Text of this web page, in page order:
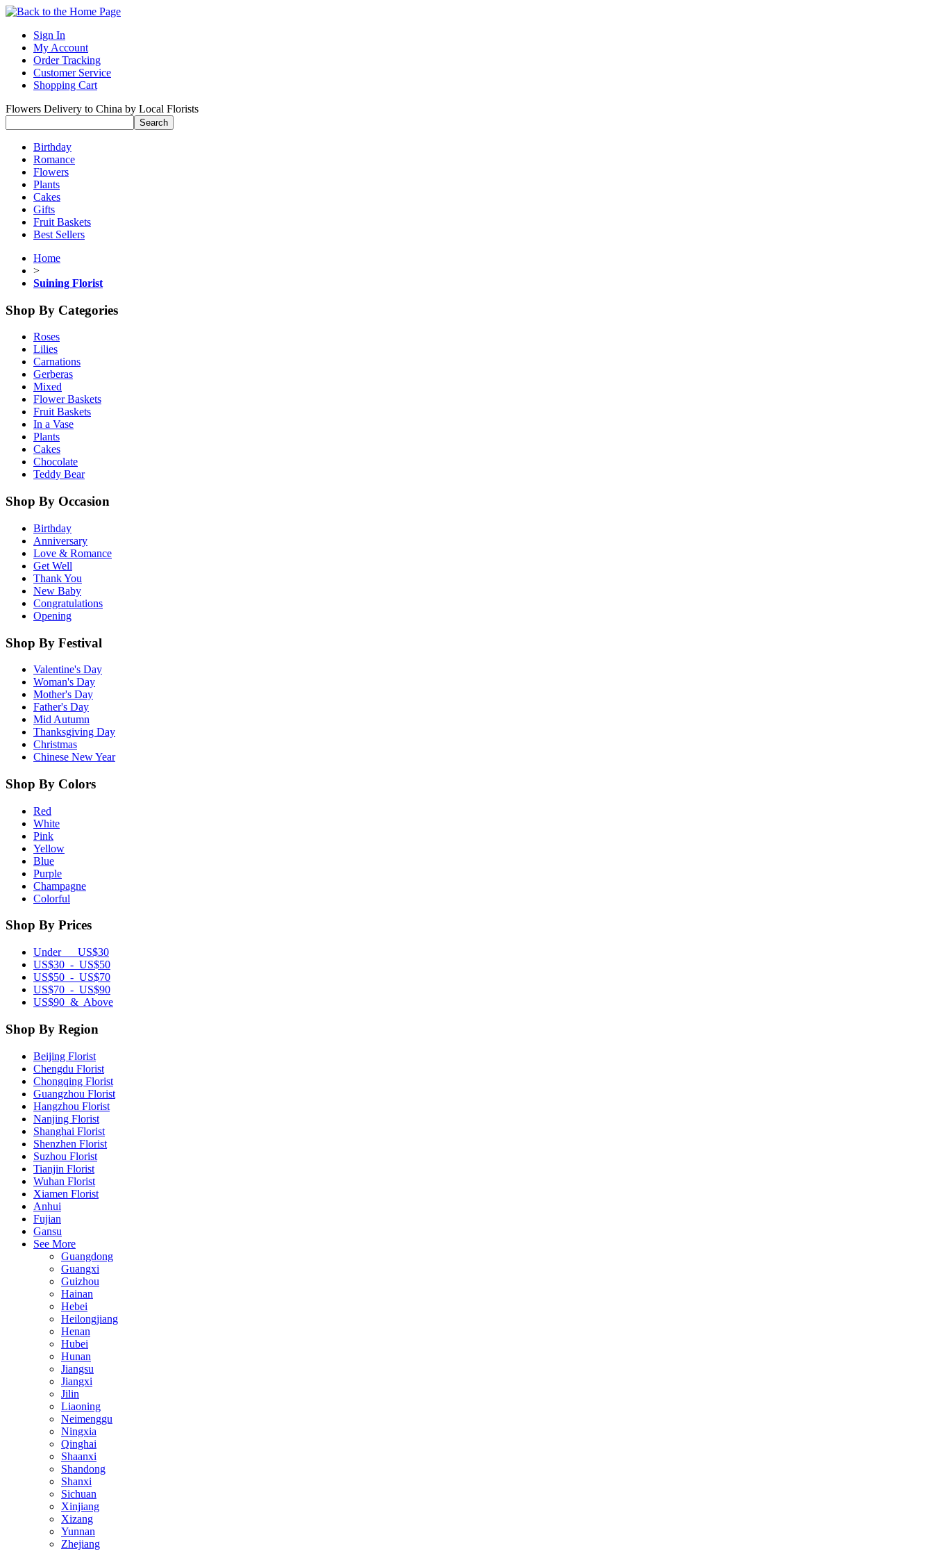
Sign In
My Account
Order Tracking
Customer Service
Shopping Cart
Flowers Delivery to China by Local Florists
Birthday
Romance
Flowers
Plants
Cakes
Gifts
Fruit Baskets
Best Sellers
Home
>
Suining Florist
Shop By Categories
Roses
Lilies
Carnations
Gerberas
Mixed
Flower Baskets
Fruit Baskets
In a Vase
Plants
Cakes
Chocolate
Teddy Bear
Shop By Occasion
Birthday
Anniversary
Love & Romance
Get Well
Thank You
New Baby
Congratulations
Opening
Shop By Festival
Valentine's Day
Woman's Day
Mother's Day
Father's Day
Mid Autumn
Thanksgiving Day
Christmas
Chinese New Year
Shop By Colors
Red
White
Pink
Yellow
Blue
Purple
Champagne
Colorful
Shop By Prices
Under US$30
US$30 - US$50
US$50 - US$70
US$70 - US$90
US$90 & Above
Shop By Region
Beijing Florist
Chengdu Florist
Chongqing Florist
Guangzhou Florist
Hangzhou Florist
Nanjing Florist
Shanghai Florist
Shenzhen Florist
Suzhou Florist
Tianjin Florist
Wuhan Florist
Xiamen Florist
Anhui
Fujian
Gansu
See More
Guangdong
Guangxi
Guizhou
Hainan
Hebei
Heilongjiang
Henan
Hubei
Hunan
Jiangsu
Jiangxi
Jilin
Liaoning
Neimenggu
Ningxia
Qinghai
Shaanxi
Shandong
Shanxi
Sichuan
Xinjiang
Xizang
Yunnan
Zhejiang